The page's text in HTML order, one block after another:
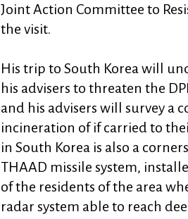
Joint Action Committee to
the visit.
His trip to South Korea will
his advisers to threaten the
and his advisers will survey a
incineration of if carried to
in South Korea is also a
THAAD missile system,
of the residents of the area
radar system able to reach